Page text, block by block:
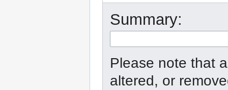
Summary:
Please note that
altered, or